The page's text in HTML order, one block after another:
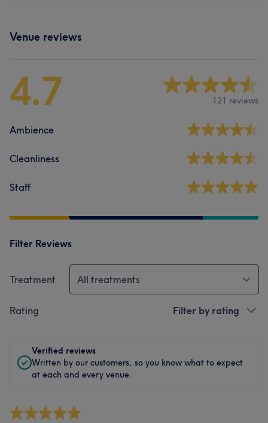
Venue reviews
4.7 121 reviews
Ambience
Cleanliness
Staff
Filter Reviews
Treatment All treatments
Rating Filter by rating
Verified reviews
Written by our customers, so you know what to expect
at each and every venue.